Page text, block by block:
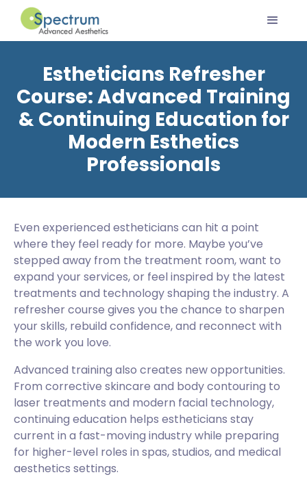
Estheticians Refresher
Course: Advanced Training
& Continuing Education for
Modern Esthetics
Professionals
Even experienced estheticians can hit a point
where they feel ready for more. Maybe you’ve
stepped away from the treatment room, want to
expand your services, or feel inspired by the latest
treatments and technology shaping the industry. A
refresher course gives you the chance to sharpen
your skills, rebuild confidence, and reconnect with
the work you love.
Advanced training also creates new opportunities.
From corrective skincare and body contouring to
laser treatments and modern facial technology,
continuing education helps estheticians stay
current in a fast-moving industry while preparing
for higher-level roles in spas, studios, and medical
aesthetics settings.